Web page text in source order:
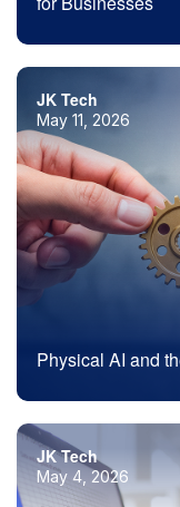
JK Tech
May 11, 2026
Physical AI and
JK Tech
May 4, 2026